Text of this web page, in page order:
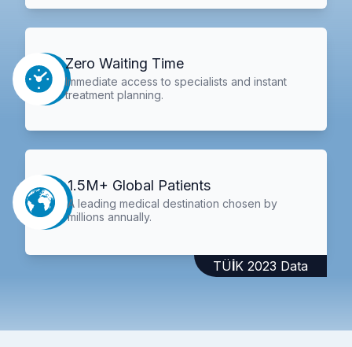
Zero Waiting Time
Immediate access to specialists and instant
treatment planning.
1.5M+ Global Patients
A leading medical destination chosen by
millions annually.
TÜİK 2023 Data